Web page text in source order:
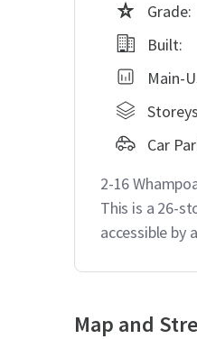
Grade:
Built:
Main-
Car
2-16
This is a 26-
accessible by
Map and